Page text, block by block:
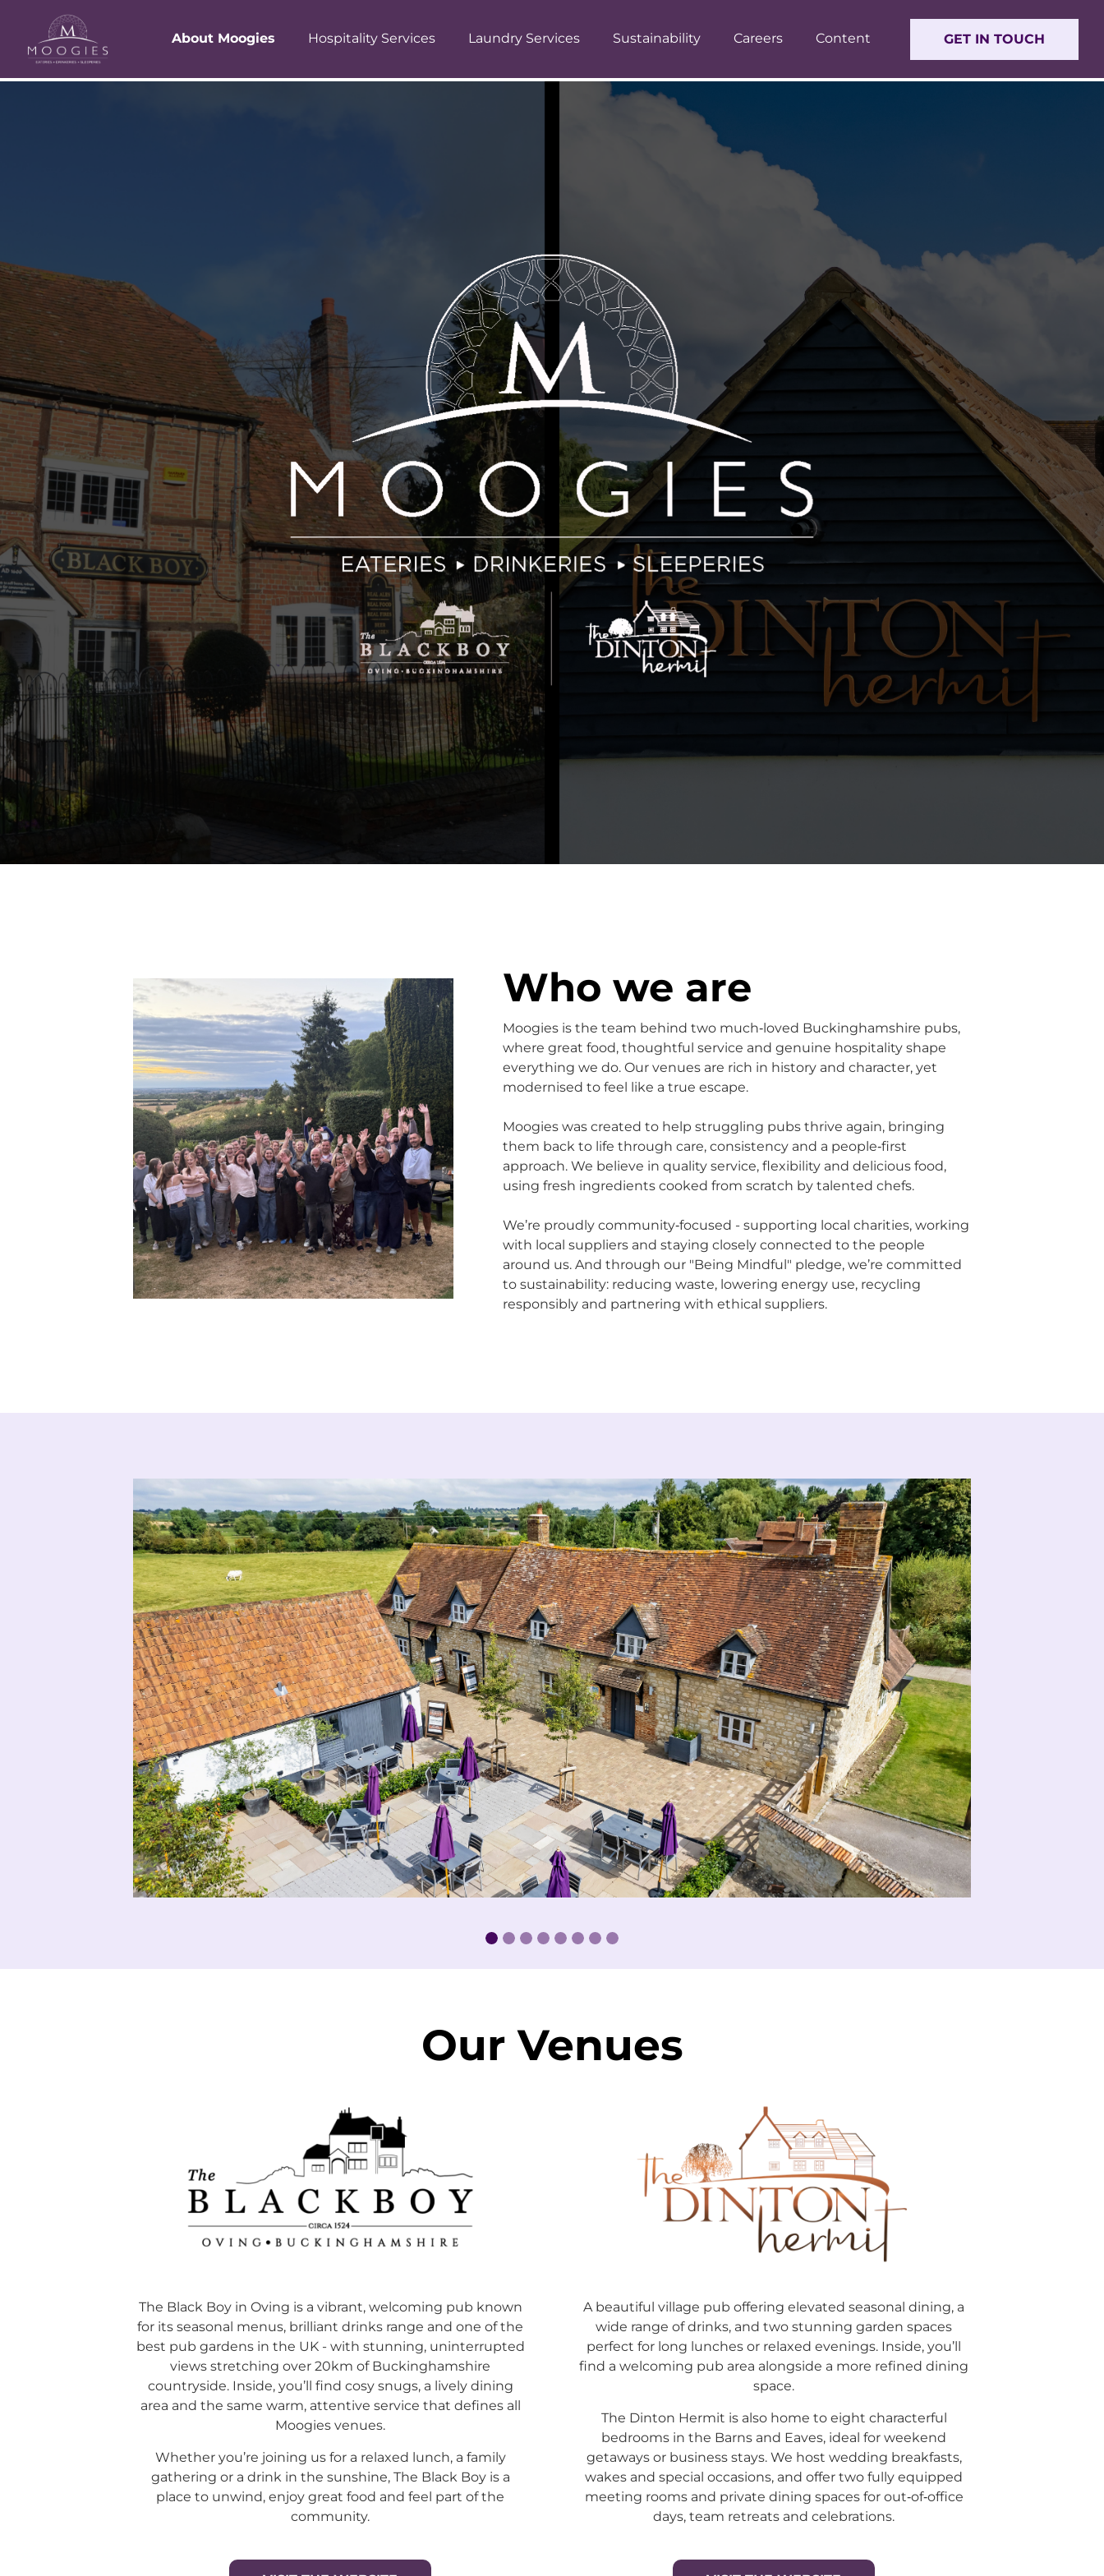
About Moogies Hospitality Services Laundry Services Sustainability Careers Content GET IN TOUCH
Who we are
Moogies is the team behind two much‑loved Buckinghamshire pubs,
where great food, thoughtful service and genuine hospitality shape
everything we do. Our venues are rich in history and character, yet
modernised to feel like a true escape.
Moogies was created to help struggling pubs thrive again, bringing
them back to life through care, consistency and a people‑first
approach. We believe in quality service, flexibility and delicious food,
using fresh ingredients cooked from scratch by talented chefs.
We’re proudly community‑focused - supporting local charities, working
with local suppliers and staying closely connected to the people
around us. And through our "Being Mindful" pledge, we’re committed
to sustainability: reducing waste, lowering energy use, recycling
responsibly and partnering with ethical suppliers.
Our Venues
The Black Boy in Oving is a vibrant, welcoming pub known
for its seasonal menus, brilliant drinks range and one of the
best pub gardens in the UK - with stunning, uninterrupted
views stretching over 20km of Buckinghamshire
countryside. Inside, you’ll find cosy snugs, a lively dining
area and the same warm, attentive service that defines all
Moogies venues.
Whether you’re joining us for a relaxed lunch, a family
gathering or a drink in the sunshine, The Black Boy is a
place to unwind, enjoy great food and feel part of the
community.
A beautiful village pub offering elevated seasonal dining, a
wide range of drinks, and two stunning garden spaces
perfect for long lunches or relaxed evenings. Inside, you’ll
find a welcoming pub area alongside a more refined dining
space.
The Dinton Hermit is also home to eight characterful
bedrooms in the Barns and Eaves, ideal for weekend
getaways or business stays. We host wedding breakfasts,
wakes and special occasions, and offer two fully equipped
meeting rooms and private dining spaces for out‑of‑office
days, team retreats and celebrations.